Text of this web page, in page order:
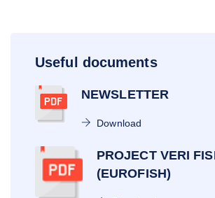
Useful documents
NEWSLETTER
Download
PROJECT VERI
(EUROFISH)